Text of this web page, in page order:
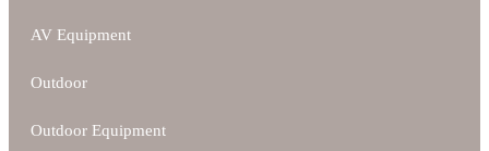
AV Equipment
Outdoor
Outdoor Equipment